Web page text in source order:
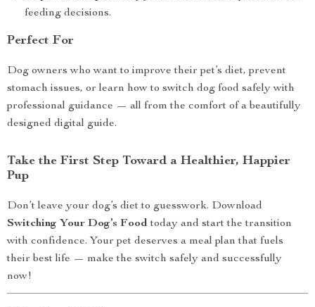
feeding decisions.
Perfect For
Dog owners who want to improve their pet’s diet, prevent
stomach issues, or learn how to switch dog food safely with
professional guidance — all from the comfort of a beautifully
designed digital guide.
Take the First Step Toward a Healthier, Happier
Pup
Don’t leave your dog’s diet to guesswork. Download
Switching Your Dog’s Foodtoday and start the transition
with confidence. Your pet deserves a meal plan that fuels
their best life — make the switch safely and successfully
now!